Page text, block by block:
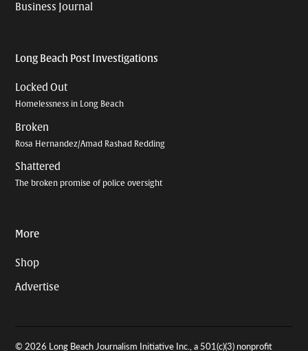
Business Journal
Long Beach Post Investigations
Locked Out
Homelessness in Long Beach
Broken
Rosa Hernandez/Amad Rashad Redding
Shattered
The broken promise of police oversight
More
Shop
Advertise
© 2026 Long Beach Journalism Initiative Inc., a 501(c)(3) nonprofit